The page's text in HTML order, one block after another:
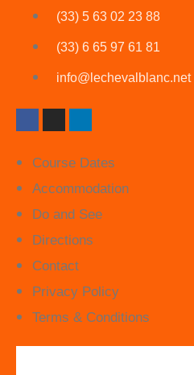
(33) 5 63 02 23 88
(33) 6 65 97 61 81
info@lechevalblanc.net
Course Dates
Accommodation
Do and See
Directions
Contact
Privacy Policy
Terms & Conditions